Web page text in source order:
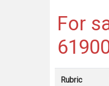
For
Rubric